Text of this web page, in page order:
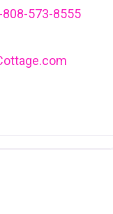
808-573-8555